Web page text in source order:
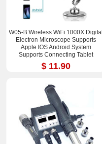
W05-B Wireless WiFi 1000X Digital
Electron Microscope Supports
Apple IOS Android System
Supports Connecting Tablet
$ 11.90